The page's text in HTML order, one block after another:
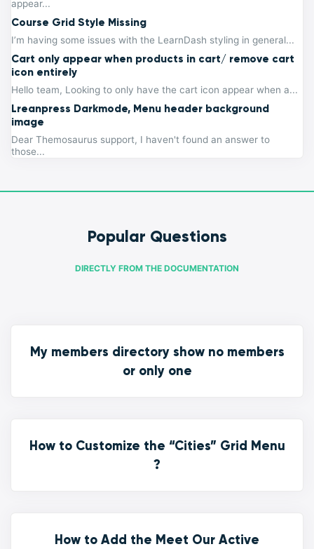
appear...
Course Grid Style Missing
I’m having some issues with the LearnDash styling in general...
Cart only appear when products in cart/ remove cart
icon entirely
Hello team, Looking to only have the cart icon appear when a...
Lreanpress Darkmode, Menu header background
image
Dear Themosaurus support, I haven't found an answer to
those...
Popular Questions
DIRECTLY FROM THE DOCUMENTATION
My members directory show no members
or only one
How to Customize the “Cities” Grid Menu
?
How to Add the Meet Our Active